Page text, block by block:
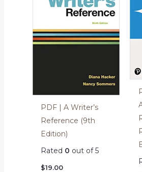
PDF | A Writer’s
Reference (9th
Edition)
Rated 0 out of 5
$19.00